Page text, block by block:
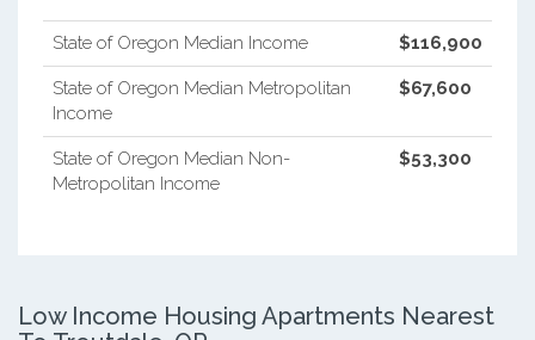
State of Oregon Median Income $116,900
State of Oregon Median Metropolitan
Income
$67,600
State of Oregon Median Non-
Metropolitan Income
$53,300
Low Income Housing Apartments Nearest